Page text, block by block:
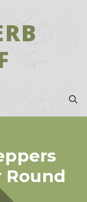
Round